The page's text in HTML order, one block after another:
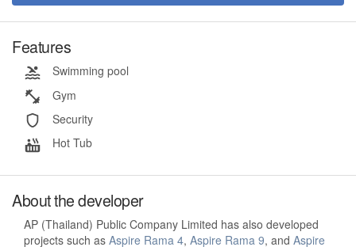
Features
Swimming pool
Gym
Security
Hot Tub
About the developer
AP (Thailand) Public Company Limited has also developed
projects such as Aspire Rama 4, Aspire Rama 9, and Aspire